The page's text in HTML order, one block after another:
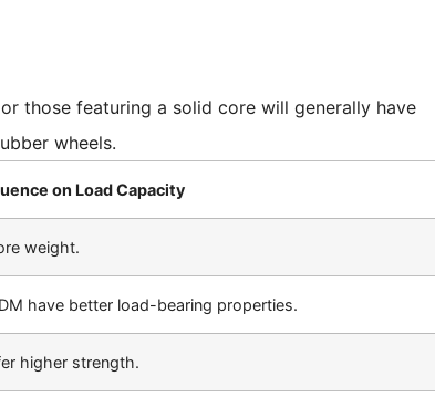
those featuring a solid core will generally have
wheels.
on Load Capacity
weight.
have better load-bearing properties.
higher strength.